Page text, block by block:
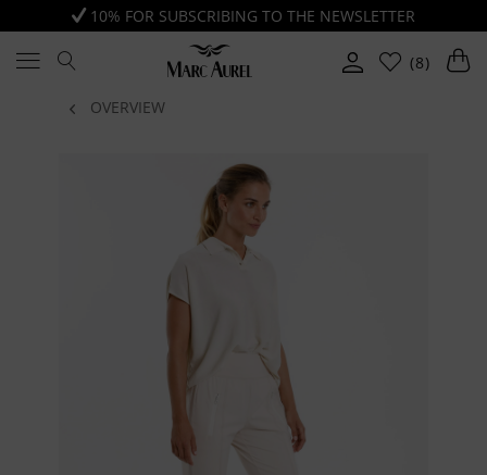
10% FOR SUBSCRIBING TO THE NEWSLETTER
(8)
OVERVIEW